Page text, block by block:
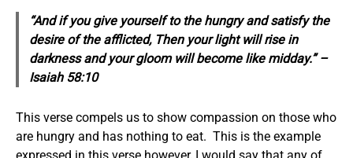
“And if you give yourself to the hungry and satisfy the
desire of the afflicted, Then your light will rise in
darkness and your gloom will becomelike midday.” –
Isaiah 58:10
This verse compels us to show compassion on those who
are hungry and has nothing to eat. This is the example